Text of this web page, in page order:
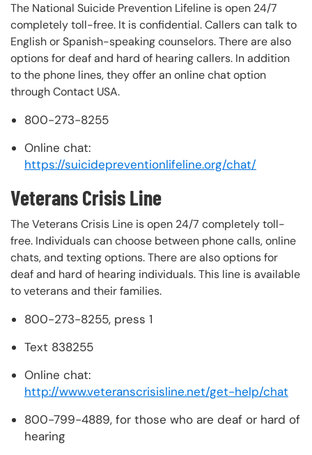
The National Suicide Prevention Lifeline is open 24/7
completely toll-free. It is confidential. Callers can talk to
English or Spanish-speaking counselors. There are also
options for deaf and hard of hearing callers. In addition
to the phone lines, they offer an online chat option
through Contact USA.
800-273-8255
Online chat:
https://suicidepreventionlifeline.org/chat/
Veterans Crisis Line
The Veterans Crisis Line is open 24/7 completely toll-
free. Individuals can choose between phone calls, online
chats, and texting options. There are also options for
deaf and hard of hearing individuals. This line is available
to veterans and their families.
800-273-8255, press 1
Text 838255
Online chat:
http://www.veteranscrisisline.net/get-help/chat
800-799-4889, for those who are deaf or hard of
hearing